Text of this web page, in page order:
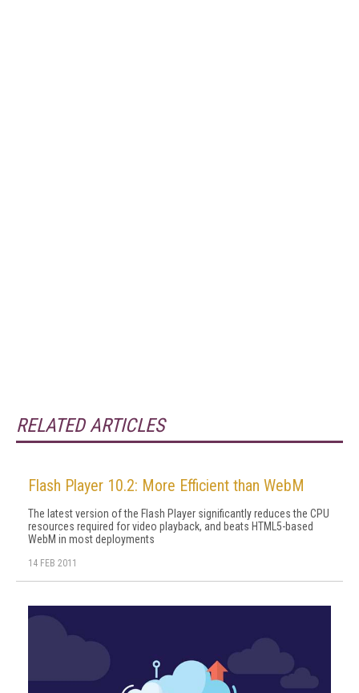
RELATED ARTICLES
Flash Player 10.2: More Efficient than WebM
The latest version of the Flash Player significantly reduces the CPU
resources required for video playback, and beats HTML5-based
WebM in most deployments
14 FEB 2011